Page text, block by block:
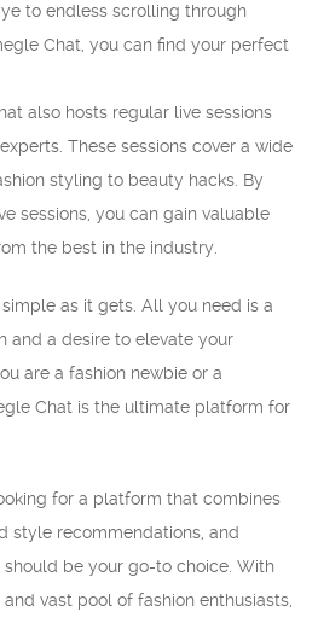
to endless scrolling through
Chat, you can find your perfect
also hosts regular live sessions
These sessions cover a wide
styling to beauty hacks. By
sessions, you can gain valuable
the best in the industry.
as it gets. All you need is a
and a desire to elevate your
are a fashion newbie or a
Chat is the ultimate platform for
for a platform that combines
style recommendations, and
be your go-to choice. With
vast pool of fashion enthusiasts,